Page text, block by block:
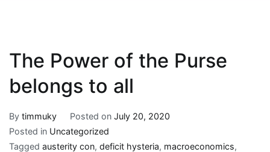
The Power of the Purse
belongs to all
By timmuky Posted on July 20, 2020
Posted in Uncategorized
Tagged austerity con, deficit hysteria, macroeconomics,